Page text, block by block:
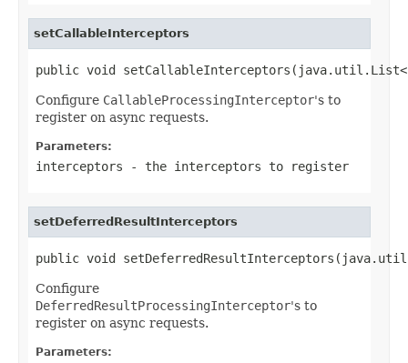
setCallableInterceptors
public void setCallableInterceptors(java.util.List<
Configure CallableProcessingInterceptor's to
register on async requests.
Parameters:
interceptors - the interceptors to register
setDeferredResultInterceptors
public void
Configure
DeferredResultProcessingInterceptor's to
register on async requests.
Parameters: